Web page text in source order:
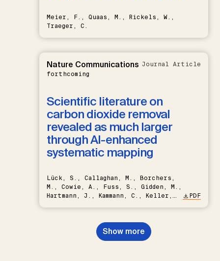
Meier, F., Quaas, M., Rickels, W.,
Traeger, C.
Nature Communications
forthcoming
Journal Article
Scientific literature on
carbon dioxide removal
revealed as much larger
through AI-enhanced
systematic mapping
Lück, S., Callaghan, M., Borchers,
M., Cowie, A., Fuss, S., Gidden, M.,
Hartmann, J., Kammann, C., Keller,
Nemet, G.F., Probst, B.S.,
Renforth, P., Repke, T., Rickels,
W., Schulte, I., Smith, P., Smith,
PDF
Show more